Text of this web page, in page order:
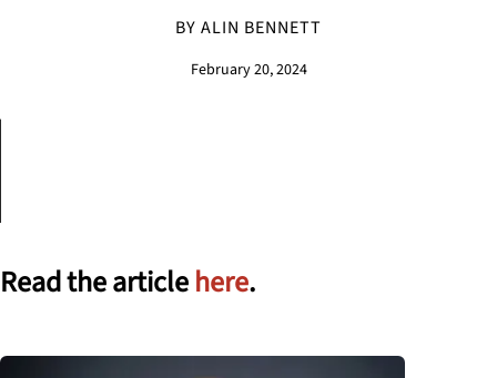
BY ALIN BENNETT
February 20, 2024
Read the articlehere.